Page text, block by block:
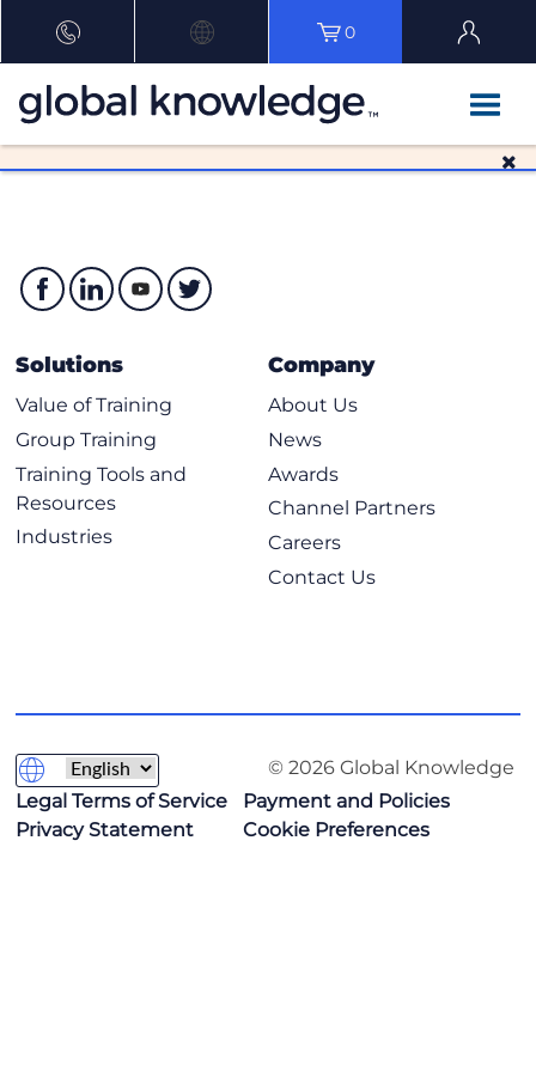
0
Solutions
Value of Training
Group Training
Training Tools and
Resources
Industries
Company
About Us
News
Awards
Channel Partners
Careers
Contact Us
© 2026 Global Knowledge
Legal Terms of Service
Payment and Policies
Privacy Statement
Cookie Preferences